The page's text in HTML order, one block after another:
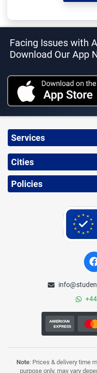
Facing Issues with
Download Our App
Services
Cities
Policies
Note: Prices & delivery time
purpose only, may vary